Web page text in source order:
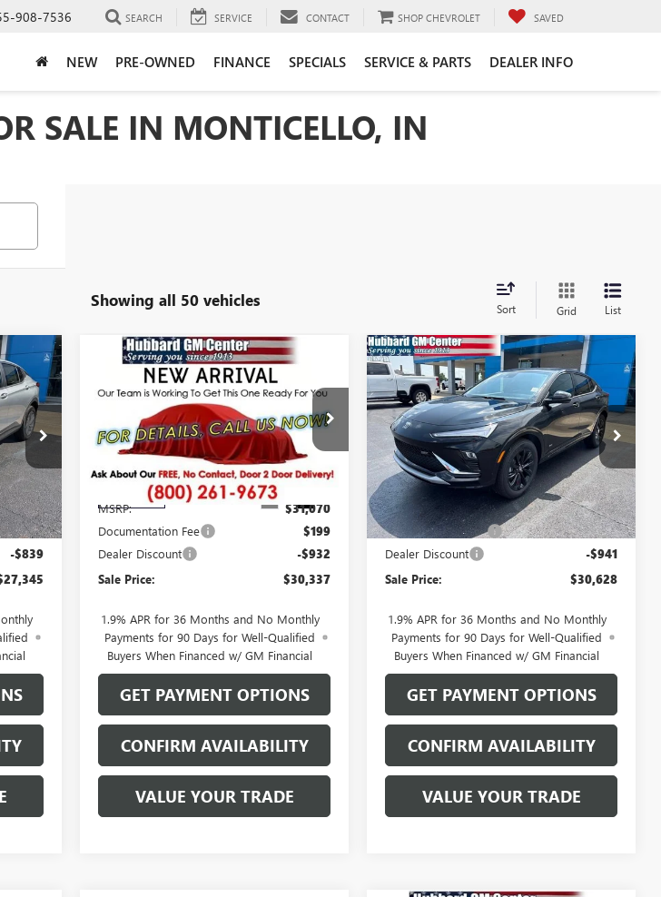
908-7536 SEARCH SERVICE CONTACT SHOP CHEVROLET SAVED
NEW PRE-OWNED FINANCE SPECIALS SERVICE & PARTS DEALER INFO
SALE IN MONTICELLO, IN
Showing all 50 vehicles Sort Grid List
Int.
$199
-$839
NEW2026BUICK
ENVISTASPORT
TOURING
Price Drop
VIN:KL47LBEP7TB270370 Stock:26220
In Transit
$30,337
SALE PRICE
Less
MSRP:
$31,070
Documentation Fee $199
Dealer Discount -$932
Sale Price: $30,337
1.9% APR for 36 Months and No Monthly
Payments for 90 Days for Well-Qualified
Buyers When Financed w/ GM Financial
GET PAYMENT OPTIONS
CONFIRM AVAILABILITY
VALUE YOUR TRADE
Compare Vehicle NEW2026BUICK
ENVISTASPORT
TOURING
Price Drop
VIN:KL47LBEP2TB271961Stock:26205
Model:4TR58
In Stock Ext. Int.
$30,628
SALE PRICE
MSRP:
$31,370
Documentation Fee $199
Dealer Discount -$941
Sale Price: $30,628
1.9% APR for 36 Months and No Monthly
Payments for 90 Days for Well-Qualified
Buyers When Financed w/ GM Financial
GET PAYMENT OPTIONS
CONFIRM AVAILABILITY
VALUE YOUR TRADE
Compare Vehicle